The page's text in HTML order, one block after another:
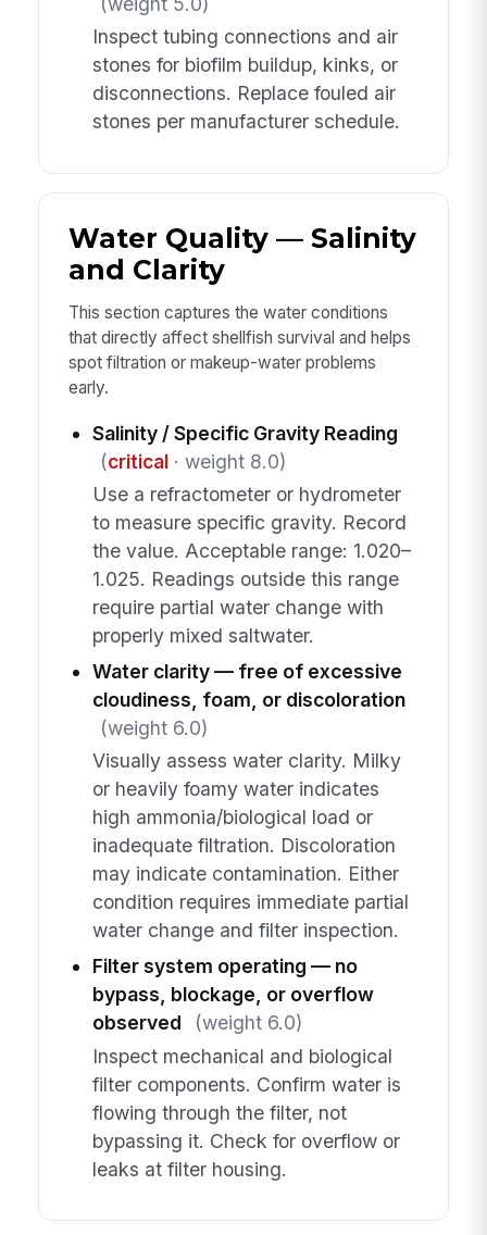
Inspect tubing connections and air
stones for biofilm buildup, kinks, or
disconnections. Replace fouled air
stones per manufacturer schedule.
Water Quality — Salinity
and Clarity
This section captures the water conditions
that directly affect shellfish survival and helps
spot filtration or makeup-water problems
early.
Salinity / Specific Gravity Reading
(critical· weight 8.0)
Use a refractometer or hydrometer
to measure specific gravity. Record
the value. Acceptable range: 1.020–
1.025. Readings outside this range
require partial water change with
properly mixed saltwater.
Water clarity — free of excessive
cloudiness, foam, or discoloration
(weight 6.0)
Visually assess water clarity. Milky
or heavily foamy water indicates
high ammonia/biological load or
inadequate filtration. Discoloration
may indicate contamination. Either
condition requires immediate partial
water change and filter inspection.
Filter system operating — no
bypass, blockage, or overflow
observed
(weight 6.0)
Inspect mechanical and biological
filter components. Confirm water is
flowing through the filter, not
bypassing it. Check for overflow or
leaks at filter housing.